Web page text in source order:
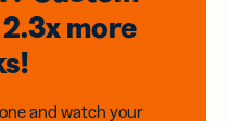
more
and watch your